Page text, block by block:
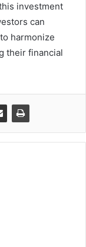
investment
can
harmonize
their financial